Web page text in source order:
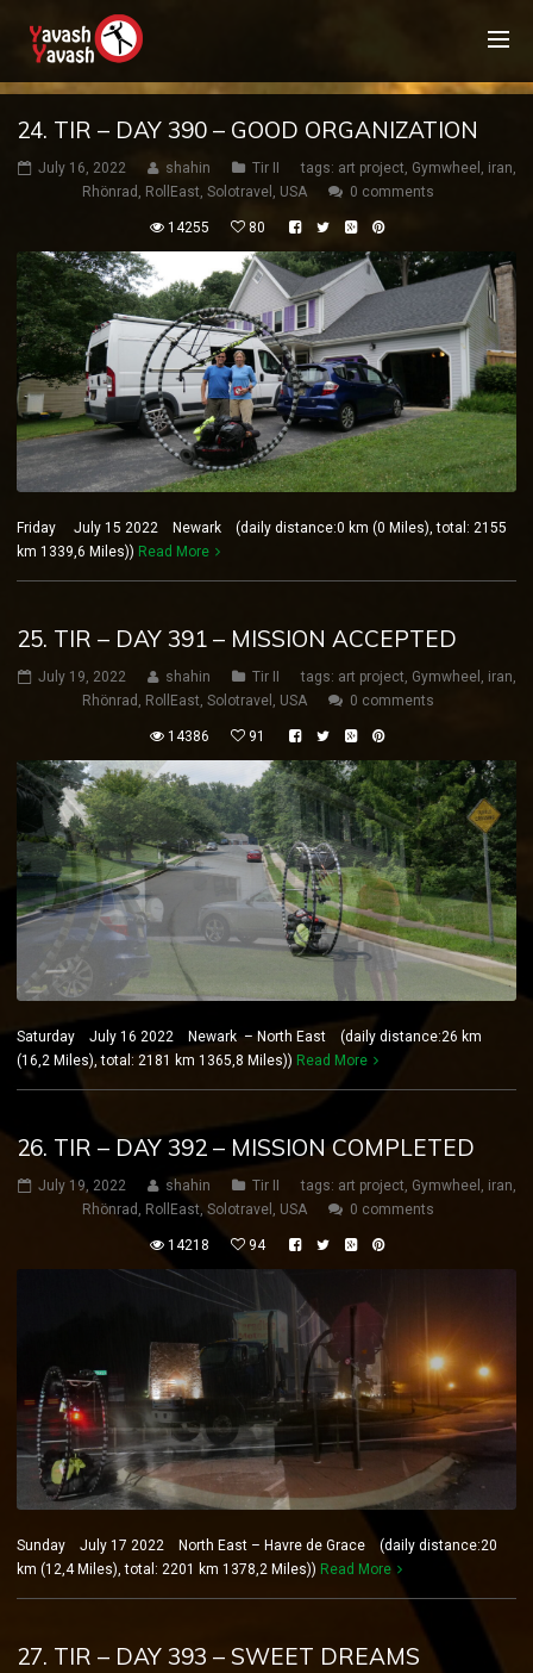
24. TIR – DAY 390 – GOOD ORGANIZATION
July 16, 2022 shahin Tir II tags: art project, Gymwheel , iran,
Rhönrad , RollEast, Solotravel , USA 0 comments
14255 80
Friday July 15 2022 Newark (daily distance:0 km (0 Miles), total: 2155
km 1339,6 Miles)) Read More
25. TIR – DAY 391 – MISSION ACCEPTED
July 19, 2022 shahin Tir II tags: art project, Gymwheel , iran,
Rhönrad , RollEast, Solotravel , USA 0 comments
14386 91
Saturday July 16 2022 Newark – North East (daily distance:26 km
(16,2 Miles), total: 2181 km 1365,8 Miles)) Read More
26. TIR – DAY 392 – MISSION COMPLETED
July 19, 2022 shahin Tir II tags: art project, Gymwheel , iran,
Rhönrad , RollEast, Solotravel , USA 0 comments
14218 94
Sunday July 17 2022 North East – Havre de Grace (daily distance:20
km (12,4 Miles), total: 2201 km 1378,2 Miles)) Read More
27. TIR – DAY 393 – SWEET DREAMS